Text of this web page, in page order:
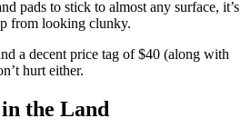
pads to stick to almost any surface, it’s
from looking clunky.
a decent price tag of $40 (along with
hurt either.
the Land